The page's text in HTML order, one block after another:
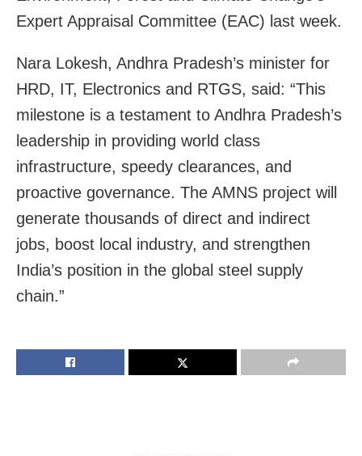
Expert Appraisal Committee (EAC) last week.
Nara Lokesh, Andhra Pradesh’s minister for
HRD, IT, Electronics and RTGS, said: “This
milestone is a testament to Andhra Pradesh’s
leadership in providing world class
infrastructure, speedy clearances, and
proactive governance. The AMNS project will
generate thousands of direct and indirect
jobs, boost local industry, and strengthen
India’s position in the global steel supply
chain.”